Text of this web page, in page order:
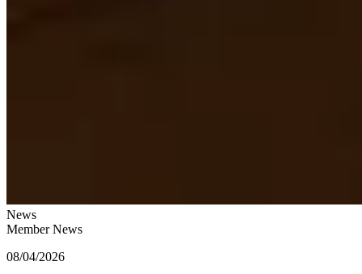
News
Member News
08/04/2026